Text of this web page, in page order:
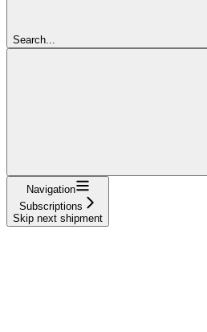
Search...
Navigation
Subscriptions
Skip next shipment